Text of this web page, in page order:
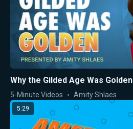
Why the Gilded Age Was Golden
5-Minute Videos Amity Shlaes
5:29